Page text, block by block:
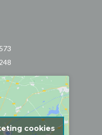
cookies